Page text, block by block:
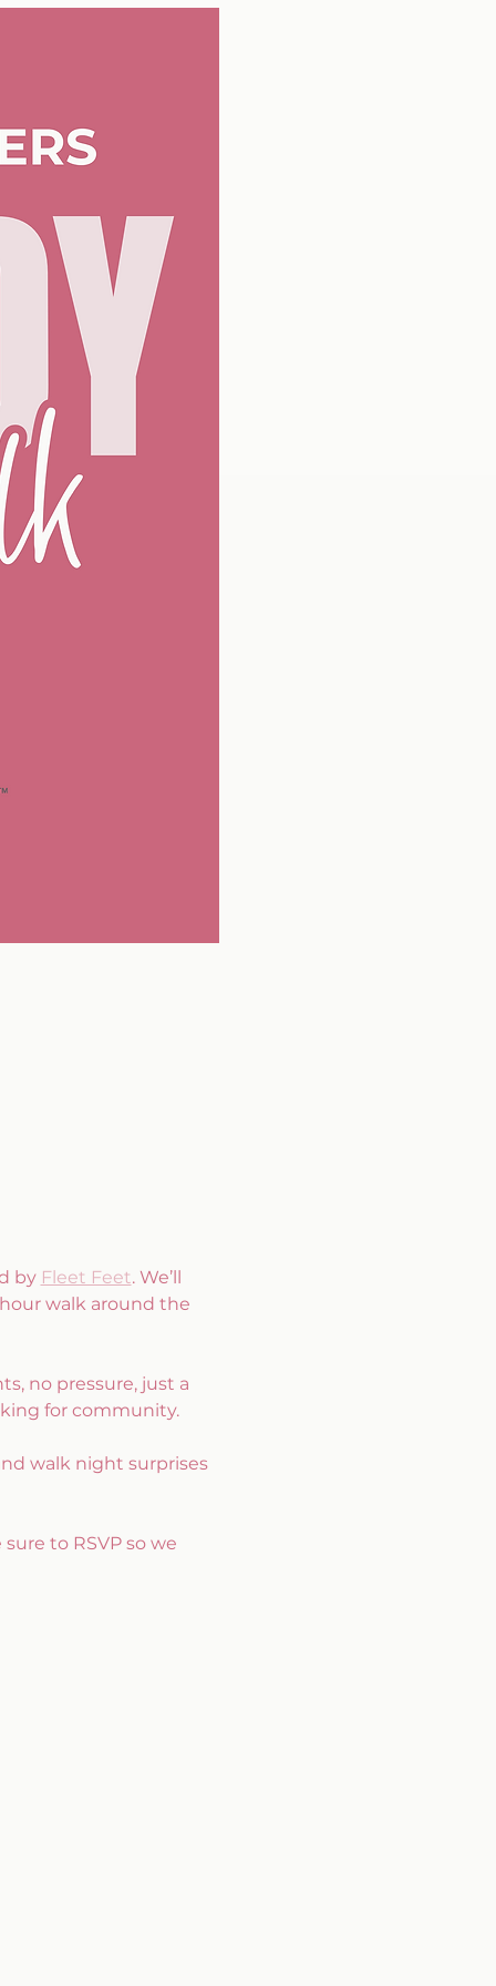
by Fleet Feet. We’ll
walk around the
no pressure, just a
for community.
walk night surprises
to RSVP so we